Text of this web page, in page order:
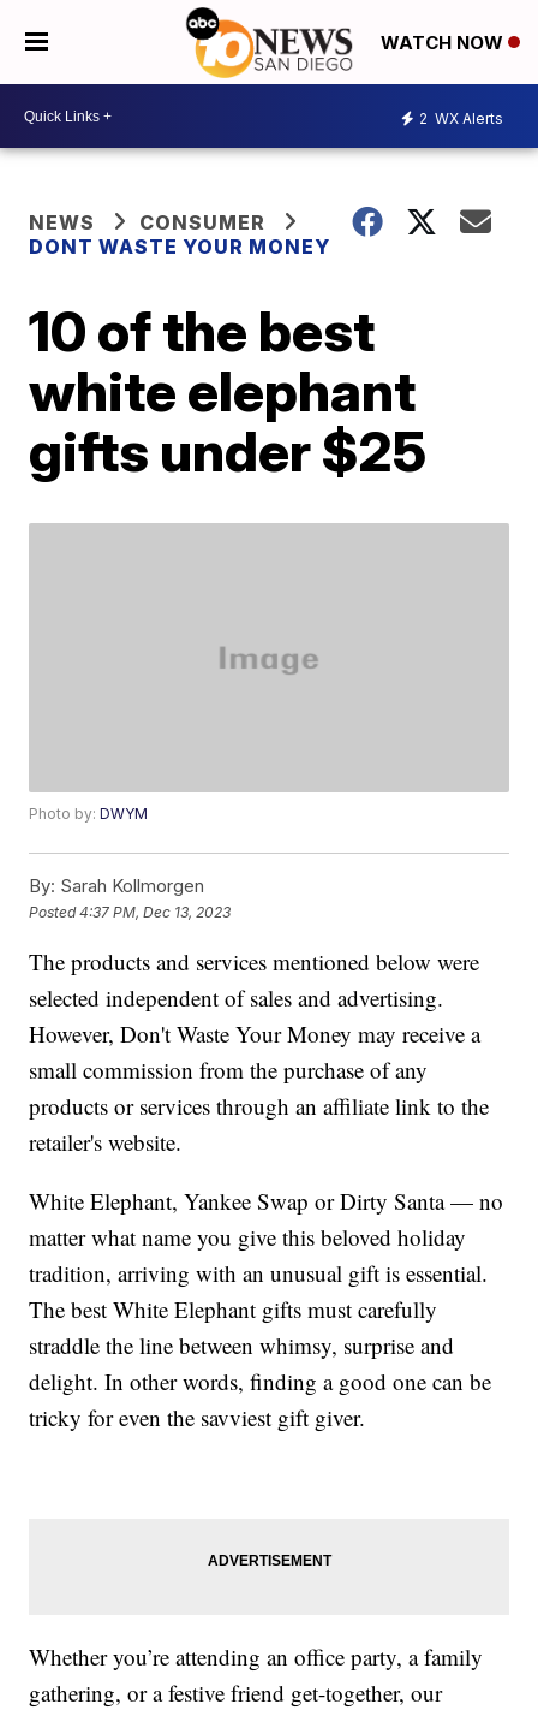
WATCH NOW
2 WX Alerts
NEWS
CONSUMER
DONT WASTE YOUR MONEY
10 of the best
white elephant
gifts under $25
Photo by:DWYM
By: Sarah Kollmorgen
Posted4:37 PM, Dec 13, 2023
The products and services mentioned below were
selected independent of sales and advertising.
However, Don't Waste Your Money may receive a
small commission from the purchase of any
products or services through an affiliate link to the
retailer's website.
White Elephant, Yankee Swap or Dirty Santa — no
matter what name you give this beloved holiday
tradition, arriving with an unusual gift is essential.
The best White Elephant gifts must carefully
straddle the line between whimsy, surprise and
delight. In other words, finding a good one can be
tricky for even the savviest gift giver.
Whether you’re attending an office party, a family
gathering, or a festive friend get-together, our